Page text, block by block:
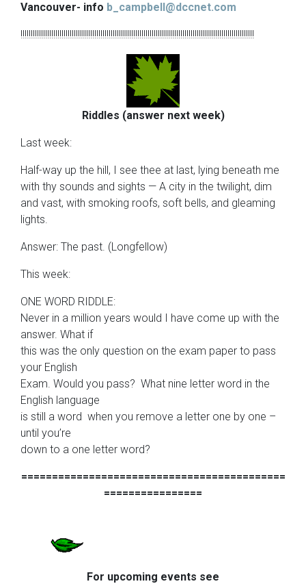
Vancouver- info b_campbell@dccnet.com
!!!!!!!!!!!!!!!!!!!!!!!!!!!!!!!!!!!!!!!!!!!!!!!!!!!!!!!!!!!!!!!!!!!!!!!!!!!!!!!!!!!!!!!!!!!!!!!!!!!!!!!!!!!!!!!!!!
Riddles (answer next week)
Last week:
Half-way up the hill, I see thee at last, lying beneath me
with thy sounds and sights — A city in the twilight, dim
and vast, with smoking roofs, soft bells, and gleaming
lights.
Answer: The past. (Longfellow)
This week:
ONE WORD RIDDLE:
Never in a million years would I have come up with the
answer. What if
this was the only question on the exam paper to pass
your English
Exam. Would you pass? What nine letter word in the
English language
is still a word when you remove a letter one by one –
until you’re
down to a one letter word?
===========================================
================
For upcoming events see